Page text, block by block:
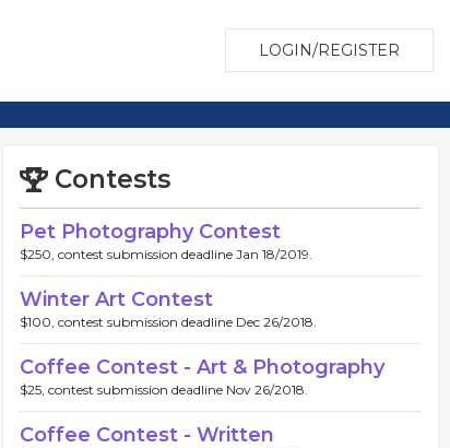
LOGIN/REGISTER
Contests
Pet Photography Contest
$250, contest submission deadline Jan 18/2019.
Winter Art Contest
$100, contest submission deadline Dec 26/2018.
Coffee Contest - Art & Photography
$25, contest submission deadline Nov 26/2018.
Coffee Contest - Written